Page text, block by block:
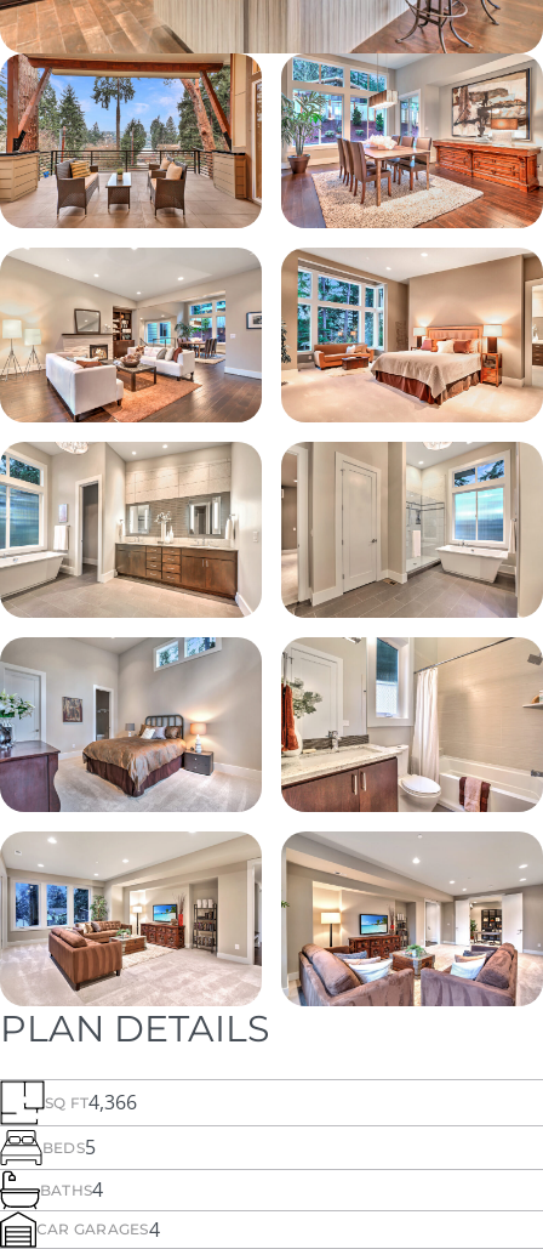
PLAN DETAILS
SQ FT4,366
BEDS5
BATHS4
CAR GARAGES4